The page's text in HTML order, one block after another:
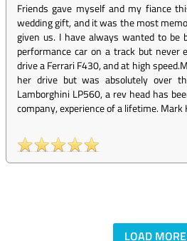
Friends gave myself and my fiance
wedding gift, and it was the most
given us. I have always wanted to be
performance car on a track but never
drive a Ferrari F430, and at high
her drive but was absolutely over
Lamborghini LP560, a rev head has
company, experience of a lifetime. Mark
LOAD